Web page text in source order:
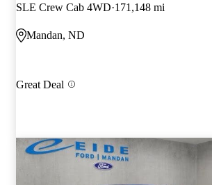
SLE Crew Cab 4WD 171,148 mi
Mandan, ND
Great Deal